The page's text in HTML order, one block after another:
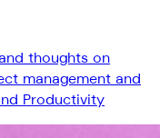
thoughts on
management and
Productivity